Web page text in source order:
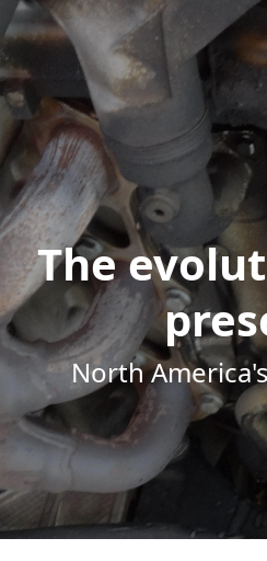
The
North